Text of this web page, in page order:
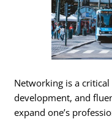
Networking is a
development, and
expand one’s